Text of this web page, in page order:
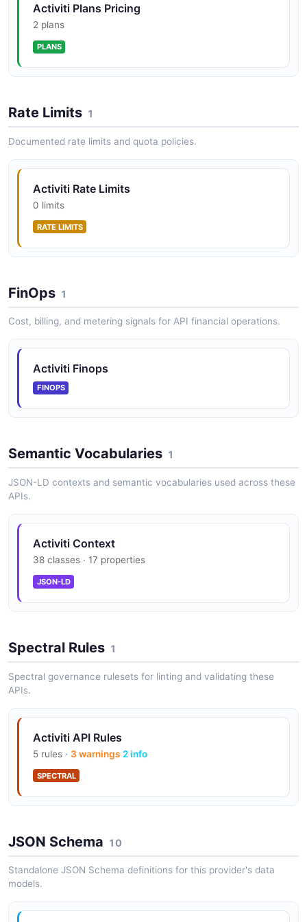
Activiti Admin Tenants API
Activiti Alfresco API
The Alfresco API from Activiti — 9 operation(s) for
Activiti Apps API
Activiti Apps Definition API
Manage App Definition
Activiti Apps Runtime API
Manage Runtime Apps
Activiti Comments API
Manage Comments
Activiti Content Rendition API
Activiti Editor API
Api Editor Form Resource
Retrieve Groups
Api Idm Sync Log Entry Resource
Activiti Plans Pricing
2 plans
PLANS
Rate Limits 1
Documented rate limits and quota policies.
Activiti Rate Limits
0 limits
RATE LIMITS
FinOps 1
Cost, billing, and metering signals for API financial operations.
Activiti Finops
FINOPS
Semantic Vocabularies 1
JSON-LD contexts and semantic vocabularies used across these
APIs.
Activiti Context
38 classes · 17 properties
JSON-LD
Spectral Rules 1
Spectral governance rulesets for linting and validating these
APIs.
Activiti API Rules
5 rules · 3 warnings 2 info
SPECTRAL
JSON Schema 10
Standalone JSON Schema definitions for this provider's data
models.